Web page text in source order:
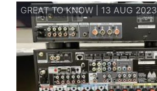
GREAT TO KNOW | 13 AUG 2023